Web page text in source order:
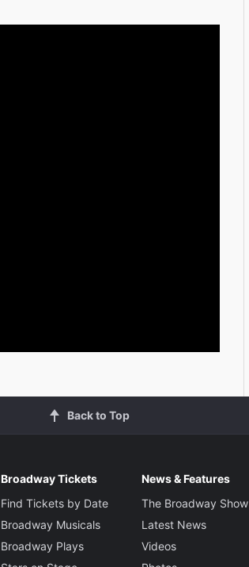
Back to Top
Broadway Tickets
Find Tickets by Date
Broadway Musicals
Broadway Plays
News & Features
The Broadway Show
Latest News
Videos